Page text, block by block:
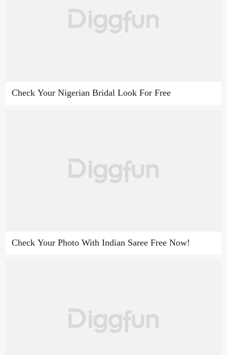
Check Your Nigerian Bridal Look For Free
Check Your Photo With Indian Saree Free Now!